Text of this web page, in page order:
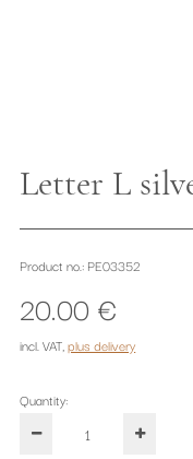
Letter L
Product no.: PE03352
20.00 €
incl. VAT,plus delivery
Quantity: